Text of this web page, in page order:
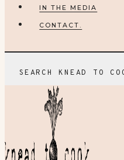
IN THE MEDIA
CONTACT.
SEARCH KNEAD TO